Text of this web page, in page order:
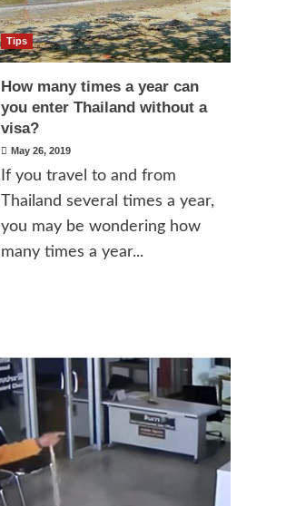
Tips
How many times a year can
you enter Thailand without a
visa?
May 26, 2019
If you travel to and from
Thailand several times a year,
you may be wondering how
many times a year...